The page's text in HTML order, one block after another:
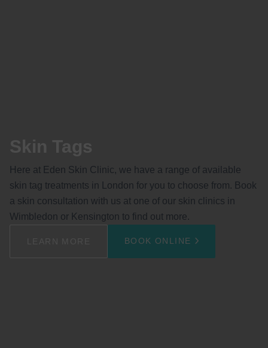
Here at Eden Skin Clinic, we have a range of available
skin tag treatments in London for you to choose from. Book
a skin consultation with us at one of our skin clinics in
Wimbledon or Kensington to find out more.
BOOK ONLINE